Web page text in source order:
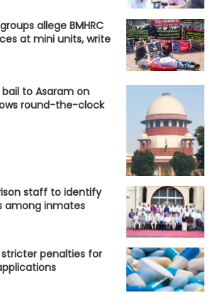
allege BMHRC
at mini units, write
to Asaram on
round-the-clock
staff to identify
among inmates
penalties for